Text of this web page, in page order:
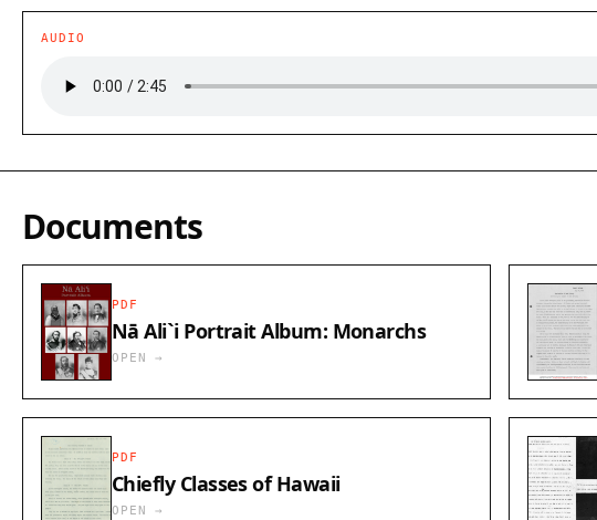
AUDIO
Documents
PDF
Nā Ali`i Portrait Album: Monarchs
OPEN →
PDF
Chiefly Classes of Hawaii
OPEN →